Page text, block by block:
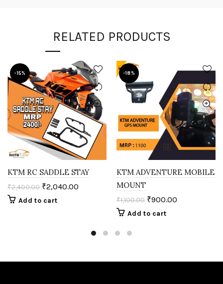
RELATED PRODUCTS
-15%
KTM RC SADDLE STAY
₹2,400.00 ₹2,040.00
Add to cart
-18%
KTM ADVENTURE MOBILE
MOUNT
₹1,100.00 ₹900.00
Add to cart